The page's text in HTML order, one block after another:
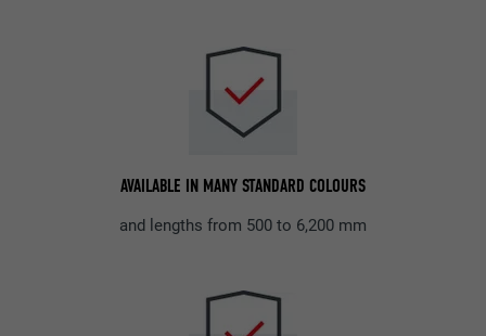
AVAILABLE IN MANY STANDARD COLOURS
and lengths from 500 to 6,200 mm